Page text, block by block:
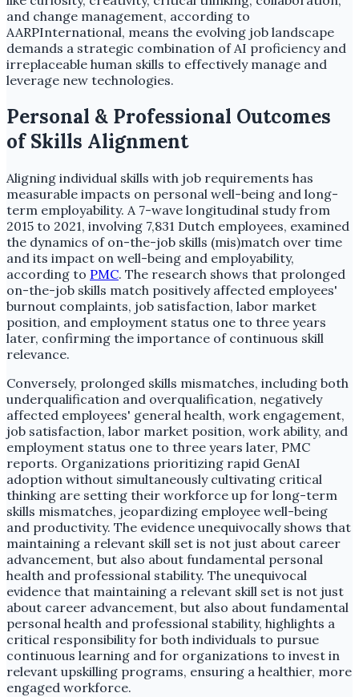
and change management, according to
AARPInternational, means the evolving job landscape
demands a strategic combination of AI proficiency and
irreplaceable human skills to effectively manage and
leverage new technologies.
Personal & Professional Outcomes
of Skills Alignment
Aligning individual skills with job requirements has
measurable impacts on personal well-being and long-
term employability. A 7-wave longitudinal study from
2015 to 2021, involving 7,831 Dutch employees, examined
the dynamics of on-the-job skills (mis)match over time
and its impact on well-being and employability,
according to PMC. The research shows that prolonged
on-the-job skills match positively affected employees'
burnout complaints, job satisfaction, labor market
position, and employment status one to three years
later, confirming the importance of continuous skill
relevance.
Conversely, prolonged skills mismatches, including both
underqualification and overqualification, negatively
affected employees' general health, work engagement,
job satisfaction, labor market position, work ability, and
employment status one to three years later, PMC
reports. Organizations prioritizing rapid GenAI
adoption without simultaneously cultivating critical
thinking are setting their workforce up for long-term
skills mismatches, jeopardizing employee well-being
and productivity. The evidence unequivocally shows that
maintaining a relevant skill set is not just about career
advancement, but also about fundamental personal
health and professional stability. The unequivocal
evidence that maintaining a relevant skill set is not just
about career advancement, but also about fundamental
personal health and professional stability, highlights a
critical responsibility for both individuals to pursue
continuous learning and for organizations to invest in
relevant upskilling programs, ensuring a healthier, more
engaged workforce.